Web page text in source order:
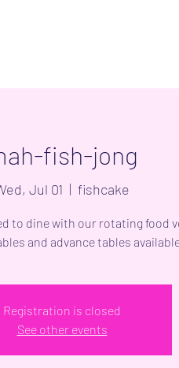
fish-jong
Jul 01
  |
fishcake
to dine with our rotating food
and advance tables
Registration is closed
See other events